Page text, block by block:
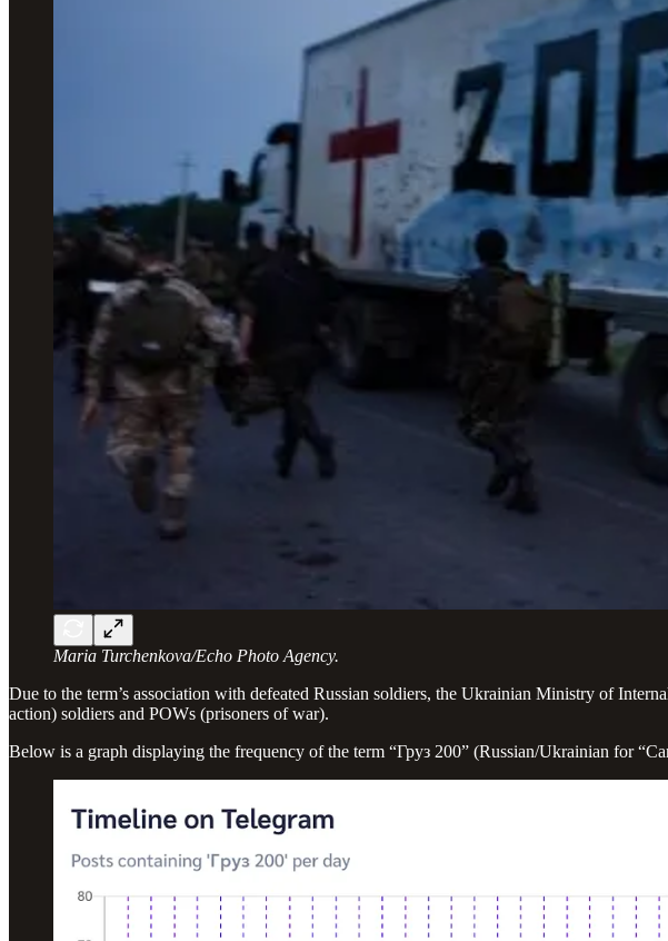
Maria Turchenkova/Echo Photo Agency.
Due to the term’s association with defeated Russian soldiers, the Ukrainian Ministry of
action) soldiers and POWs (prisoners of war).
Below is a graph displaying the frequency of the term “Груз 200” (Russian/Ukrainian for